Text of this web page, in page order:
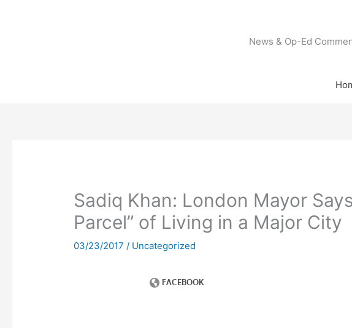
News & Op-Ed
Sadiq Khan: London Mayor
Parcel” of Living in a Major City
03/23/2017/ Uncategorized